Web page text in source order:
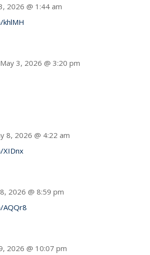
2026 @ 1:44 am
May 3, 2026 @ 3:20 pm
8, 2026 @ 4:22 am
2026 @ 8:59 pm
2026 @ 10:07 pm